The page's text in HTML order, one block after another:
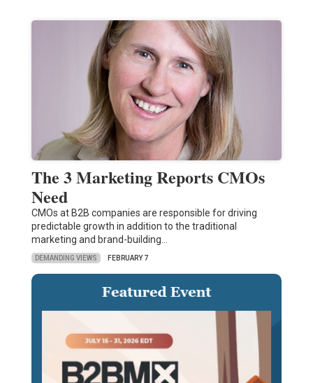
The 3 Marketing Reports CMOs
Need
CMOs at B2B companies are responsible for driving
predictable growth in addition to the traditional
marketing and brand-building…
DEMANDING VIEWS FEBRUARY 7